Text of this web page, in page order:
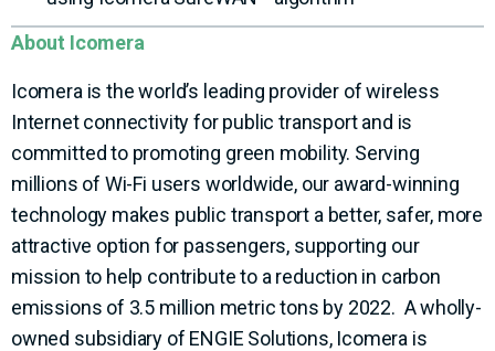
About Icomera
Icomera is the world’s leading provider of wireless
Internet connectivity for public transport and is
committed to promoting green mobility. Serving
millions of Wi-Fi users worldwide, our award-winning
technology makes public transport a better, safer, more
attractive option for passengers, supporting our
mission to help contribute to a reduction in carbon
emissions of 3.5 million metric tons by 2022. A wholly-
owned subsidiary of ENGIE Solutions, Icomera is